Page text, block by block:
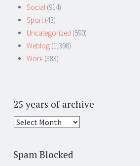
Social (914)
Sport (43)
Uncategorized (590)
Weblog (1,398)
Work (383)
25 years of archive
25
archive
Spam Blocked